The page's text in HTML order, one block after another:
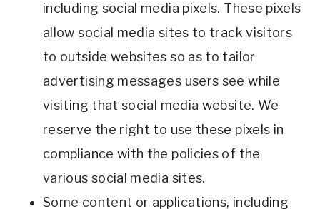
including social media pixels. These pixels
allow social media sites to track visitors
to outside websites so as to tailor
advertising messages users see while
visiting that social media website. We
reserve the right to use these pixels in
compliance with the policies of the
various social media sites.
Some content or applications, including